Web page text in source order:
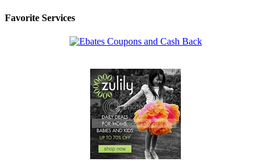
Favorite Services